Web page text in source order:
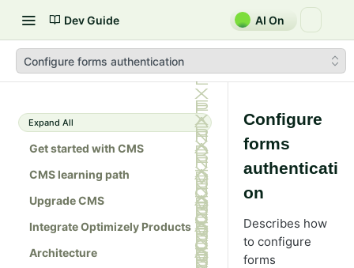
Dev Guide AI On
Configure forms authentication
Expand All
Get started with CMS
CMS learning path
Upgrade CMS
Integrate Optimizely Products
Architecture
Configure
forms
authenticati
on
Describes how
to configure
forms